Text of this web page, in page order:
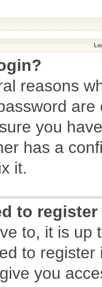
reasons
you
has a
it.
to
to, it is
to
you